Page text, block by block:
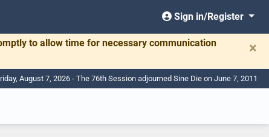
Sign in/Register
to allow time for necessary communication
×
August 7, 2026 - The 76th Session adjourned Sine Die on June 7, 2011